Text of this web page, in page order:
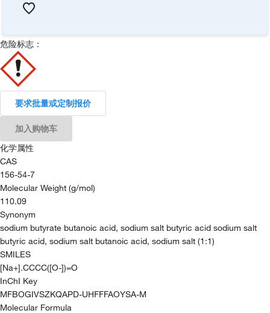
危险标志：
要求批量或定制报价
加入购物车
化学属性
CAS
156-54-7
Molecular Weight (g/mol)
110.09
Synonym
sodium butyrate butanoic acid, sodium salt butyric acid sodium salt
butyric acid, sodium salt butanoic acid, sodium salt (1:1)
SMILES
[Na+].CCCC([O-])=O
InChI Key
MFBOGIVSZKQAPD-UHFFFAOYSA-M
Molecular Formula